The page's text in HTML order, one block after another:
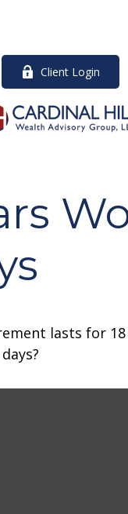
Client Login
lasts for